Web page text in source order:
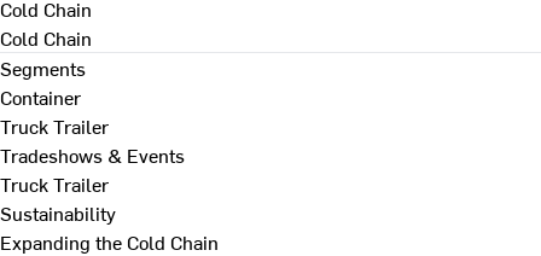
Cold Chain
Cold Chain
Segments
Container
Truck Trailer
Tradeshows & Events
Truck Trailer
Sustainability
Expanding the Cold Chain